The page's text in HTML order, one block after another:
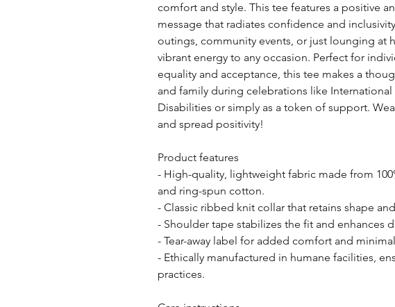
comfort and style. This tee features a positive
message that radiates confidence and
outings, community events, or just lounging at
vibrant energy to any occasion. Perfect for
equality and acceptance, this tee makes a
and family during celebrations like International
Disabilities or simply as a token of support.
and spread positivity!
Product features
- High-quality, lightweight fabric made from
and ring-spun cotton.
- Classic ribbed knit collar that retains shape
- Shoulder tape stabilizes the fit and enhances
- Tear-away label for added comfort and
- Ethically manufactured in humane facilities,
practices.